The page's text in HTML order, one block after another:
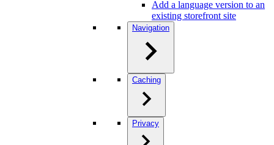
Add a language version to an
existing storefront site
Navigation
Caching
Privacy